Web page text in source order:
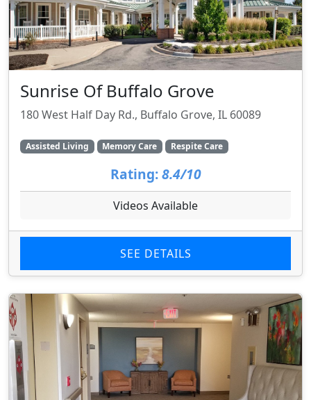
Sunrise Of Buffalo Grove
180 West Half Day Rd., Buffalo Grove, IL 60089
Assisted Living Memory Care Respite Care
Rating: 8.4/10
Videos Available
SEE DETAILS